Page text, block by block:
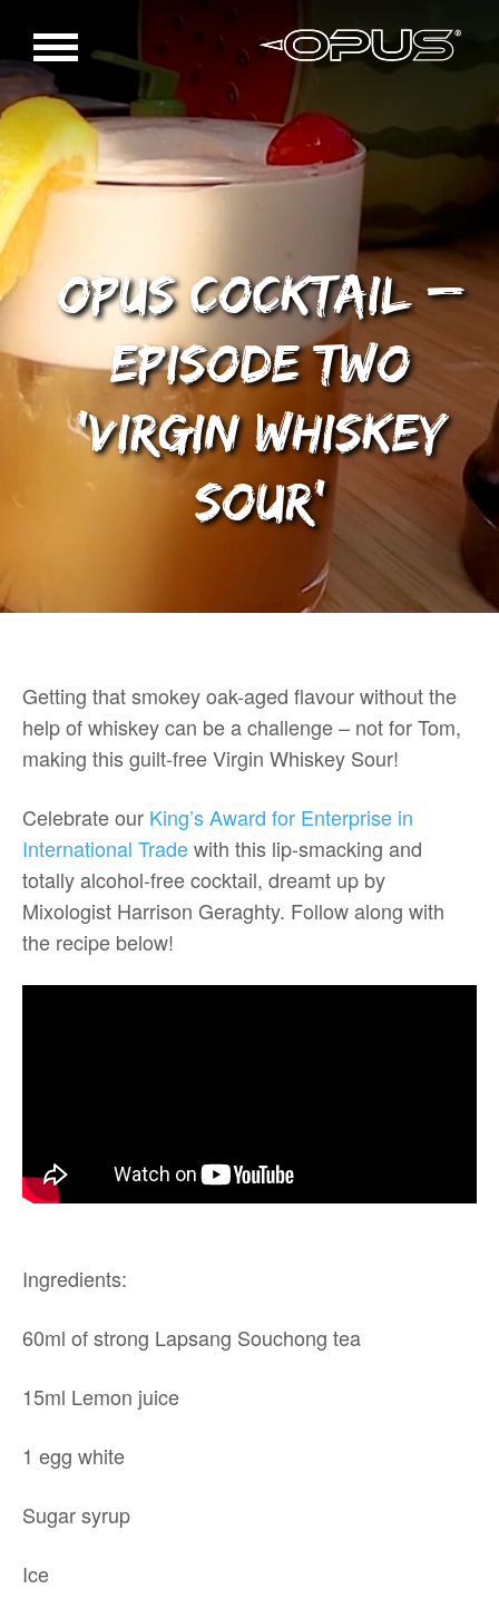
OPUS Cocktail –
Episode Two
‘Virgin Whiskey
Sour’
Getting that smokey oak-aged flavour without the
help of whiskey can be a challenge – not for Tom,
making this guilt-free Virgin Whiskey Sour!
Celebrate our King’s Award for Enterprise in
International Tradewith this lip-smacking and
totally alcohol-free cocktail, dreamt up by
Mixologist Harrison Geraghty. Follow along with
the recipe below!
Ingredients:
60ml of strong Lapsang Souchong tea
15ml Lemon juice
1 egg white
Sugar syrup
Ice